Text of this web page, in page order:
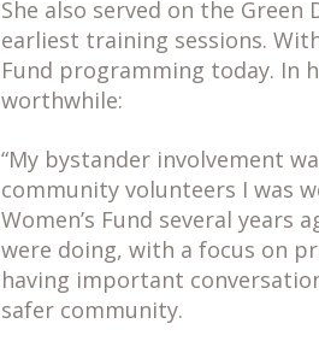
She also served on the
earliest training sessions.
Fund programming today. In
worthwhile:
“My bystander involvement
community volunteers I was
Women’s Fund several years
were doing, with a focus on
having important
safer community.